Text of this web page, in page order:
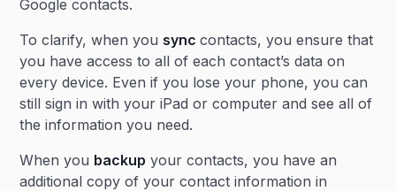
Google contacts.
To clarify, when you synccontacts, you ensure that
you have access to all of each contact’s data on
every device. Even if you lose your phone, you can
still sign in with your iPad or computer and see all of
the information you need.
When you backup your contacts, you have an
additional copy of your contact information in